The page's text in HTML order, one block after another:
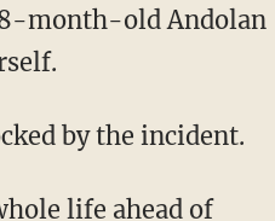
by the incident.